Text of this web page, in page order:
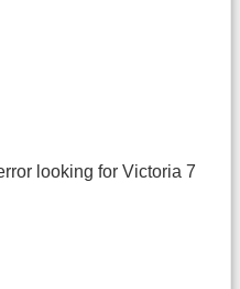
looking for Victoria 7